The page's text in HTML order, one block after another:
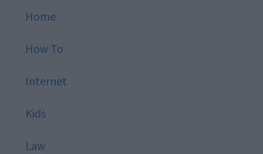
Home
How To
Internet
Kids
Law